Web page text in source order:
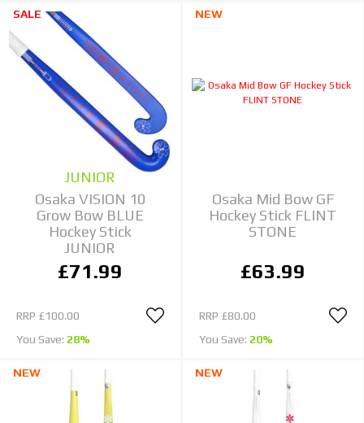
SALE
JUNIOR
Osaka VISION 10
Grow Bow BLUE
Hockey Stick
JUNIOR
£71.99
RRP £100.00
You Save: 28%
NEW
Osaka Mid Bow GF
Hockey Stick FLINT
STONE
£63.99
RRP £80.00
You Save: 20%
NEW NEW